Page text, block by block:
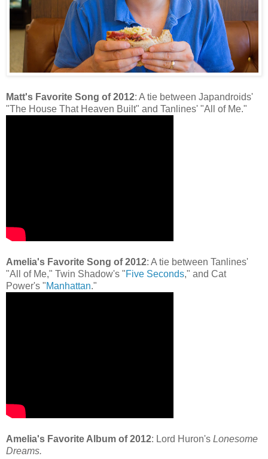
Matt's Favorite Song of 2012: A tie between Japandroids'
"The House That Heaven Built" and Tanlines' "All of Me."
Amelia's Favorite Song of 2012: A tie between Tanlines'
"All of Me," Twin Shadow's "Five Seconds," and Cat
Power's "Manhattan."
Amelia's Favorite Album of 2012: Lord Huron's Lonesome
Dreams.